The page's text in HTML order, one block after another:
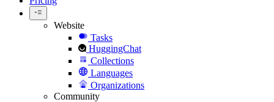
Website
Tasks
HuggingChat
Collections
Languages
Organizations
Community